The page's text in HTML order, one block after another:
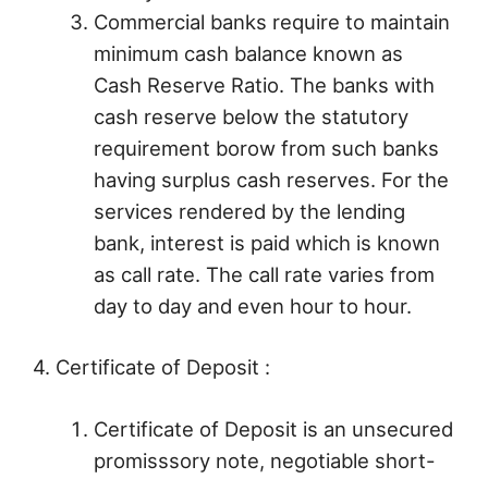
Commercial banks require to maintain
minimum cash balance known as
Cash Reserve Ratio. The banks with
cash reserve below the statutory
requirement borow from such banks
having surplus cash reserves. For the
services rendered by the lending
bank, interest is paid which is known
as call rate. The call rate varies from
day to day and even hour to hour.
4. Certificate of Deposit :
Certificate of Deposit is an unsecured
promisssory note, negotiable short-